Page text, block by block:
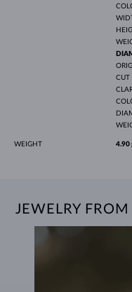
CUT
WEIGHT 4.90
JEWELRY FROM